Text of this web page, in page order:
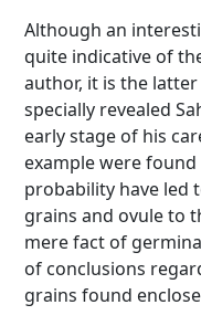
Although an
quite indicative of
author, it is the
specially revealed
early stage of his
example were
probability have led
grains and ovule to
mere fact of
of conclusions
grains found